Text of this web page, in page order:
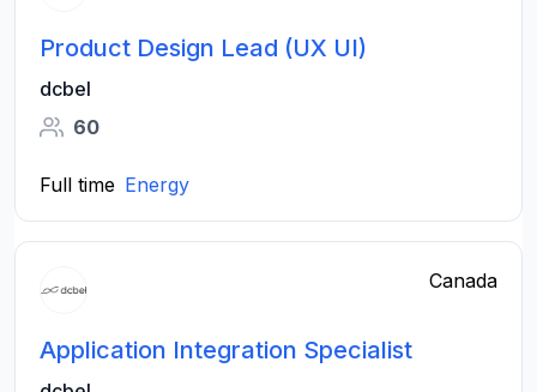
Product Design​ Lead (UX UI​)
dcbel
60
Full time Energy
Canada
Application Integration Specialist